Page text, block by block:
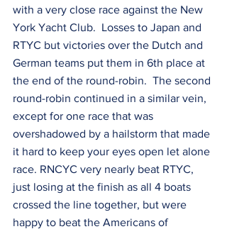
with a very close race against the New
York Yacht Club.  Losses to Japan and
RTYC but victories over the Dutch and
German teams put them in 6th place at
the end of the round-robin.  The second
round-robin continued in a similar vein,
except for one race that was
overshadowed by a hailstorm that made
it hard to keep your eyes open let alone
race. RNCYC very nearly beat RTYC,
just losing at the finish as all 4 boats
crossed the line together, but were
happy to beat the Americans of